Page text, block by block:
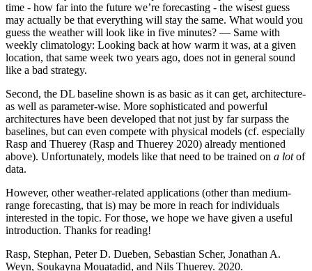
time - how far into the future we’re forecasting - the wisest guess
may actually be that everything will stay the same. What would you
guess the weather will look like in five minutes? — Same with
weekly climatology: Looking back at how warm it was, at a given
location, that same week two years ago, does not in general sound
like a bad strategy.
Second, the DL baseline shown is as basic as it can get, architecture-
as well as parameter-wise. More sophisticated and powerful
architectures have been developed that not just by far surpass the
baselines, but can even compete with physical models (cf. especially
Rasp and Thuerey (Rasp and Thuerey 2020) already mentioned
above). Unfortunately, models like that need to be trained on a lotof
data.
However, other weather-related applications (other than medium-
range forecasting, that is) may be more in reach for individuals
interested in the topic. For those, we hope we have given a useful
introduction. Thanks for reading!
Rasp, Stephan, Peter D. Dueben, Sebastian Scher, Jonathan A.
Weyn, Soukayna Mouatadid, and Nils Thuerey. 2020.